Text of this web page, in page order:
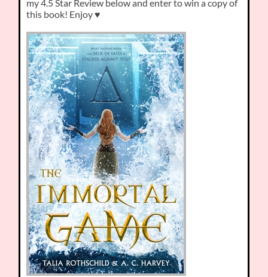
my 4.5 Star Review below and enter to win a copy of
this book! Enjoy ♥